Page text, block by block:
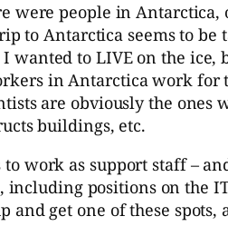
were people in
to Antarctica seems to
wanted to LIVE on the
in Antarctica work for
are obviously the
buildings, etc.
work as support staff –
positions on the
get one of these spots,